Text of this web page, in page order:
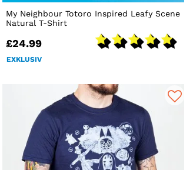
My Neighbour Totoro Inspired Leafy Scene
Natural T-Shirt
£24.99
EXKLUSIV